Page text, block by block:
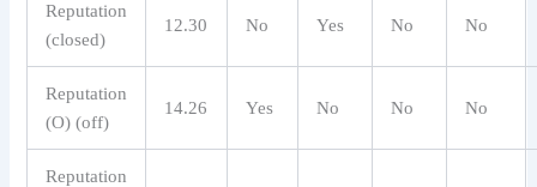
Reputation
(closed)
12.30 No Yes No No
Reputation
(O) (off)
14.26 Yes No No No
Reputation